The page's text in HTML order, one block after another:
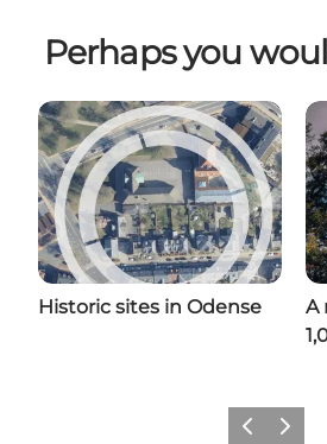
Perhaps you
Historic sites in Odense
A
Previous
Next